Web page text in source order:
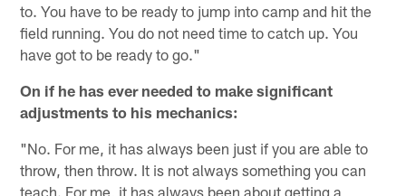
to. You have to be ready to jump into camp and hit the
field running. You do not need time to catch up. You
have got to be ready to go."
On if he has ever needed to make significant
adjustments to his mechanics:
"No. For me, it has always been just if you are able to
throw, then throw. It is not always something you can
teach. For me, it has always been about getting a